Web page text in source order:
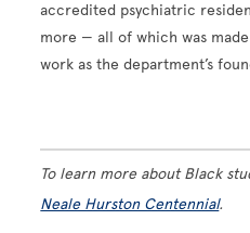
accredited psychiatric
more — all of which was
work as the department’s
To learn more about Black
Neale Hurston Centennial.